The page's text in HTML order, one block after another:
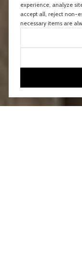
experience, analyze
accept all, reject non-
necessary items are